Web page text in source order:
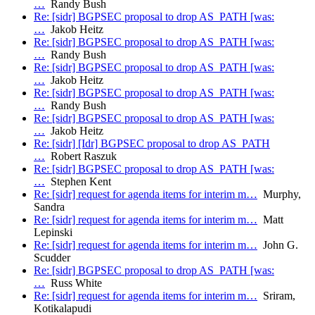
… Randy Bush
Re: [sidr] BGPSEC proposal to drop AS_PATH [was:
… Jakob Heitz
Re: [sidr] BGPSEC proposal to drop AS_PATH [was:
… Randy Bush
Re: [sidr] BGPSEC proposal to drop AS_PATH [was:
… Jakob Heitz
Re: [sidr] BGPSEC proposal to drop AS_PATH [was:
… Randy Bush
Re: [sidr] BGPSEC proposal to drop AS_PATH [was:
… Jakob Heitz
Re: [sidr] [Idr] BGPSEC proposal to drop AS_PATH
… Robert Raszuk
Re: [sidr] BGPSEC proposal to drop AS_PATH [was:
… Stephen Kent
Re: [sidr] request for agenda items for interim m… Murphy,
Sandra
Re: [sidr] request for agenda items for interim m… Matt
Lepinski
Re: [sidr] request for agenda items for interim m… John G.
Scudder
Re: [sidr] BGPSEC proposal to drop AS_PATH [was:
… Russ White
Re: [sidr] request for agenda items for interim m… Sriram,
Kotikalapudi